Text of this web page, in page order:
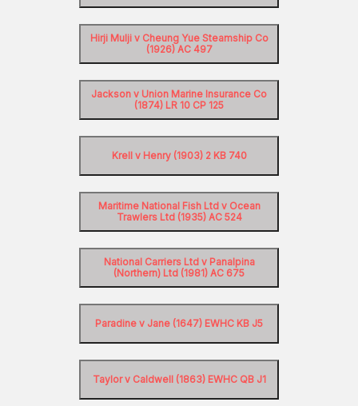
Hirji Mulji v Cheung Yue Steamship Co
(1926) AC 497
Jackson v Union Marine Insurance Co
(1874) LR 10 CP 125
Krell v Henry (1903) 2 KB 740
Maritime National Fish Ltd v Ocean
Trawlers Ltd (1935) AC 524
National Carriers Ltd v Panalpina
(Northern) Ltd (1981) AC 675
Paradine v Jane (1647) EWHC KB J5
Taylor v Caldwell (1863) EWHC QB J1